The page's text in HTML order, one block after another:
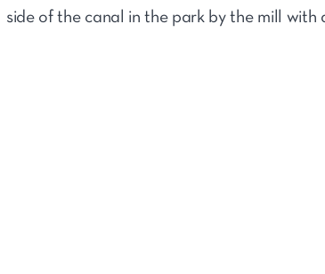
side of the canal in the park by the mill